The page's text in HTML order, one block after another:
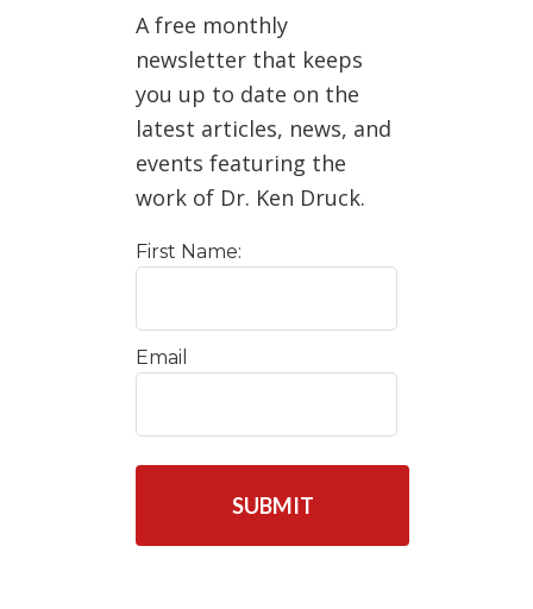
A free monthly
newsletter that keeps
you up to date on the
latest articles, news, and
events featuring the
work of Dr. Ken Druck.
First Name:
Email
C